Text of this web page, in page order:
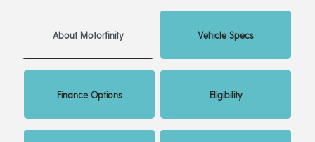
About Motorfinity Vehicle Specs
Finance Options Eligibility